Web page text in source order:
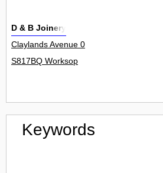
D & B Joinery
Claylands Avenue 0
S817BQ Worksop
Keywords